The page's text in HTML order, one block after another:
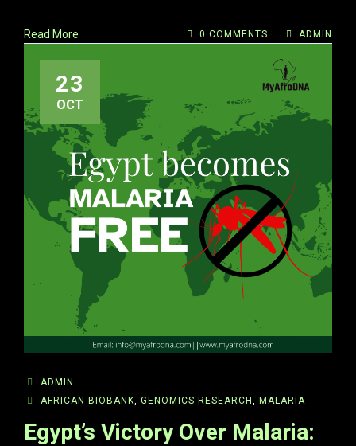
Read More 0 COMMENTS ADMIN
23
OCT
ADMIN
AFRICAN BIOBANK, GENOMICS RESEARCH , MALARIA
Egypt’s Victory Over Malaria: